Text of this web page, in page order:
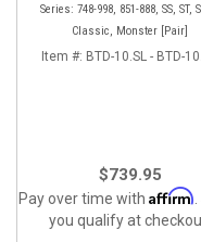
Series: 748-998, 851-888, SS, ST,
Classic, Monster [Pair]
Item #: BTD-10.SL - BTD-
$739.95
Pay over time with Affirm
you qualify at